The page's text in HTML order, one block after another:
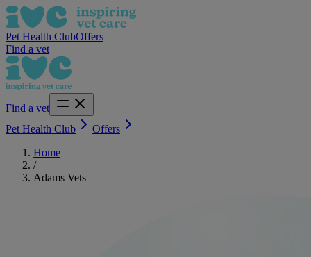
Pet Health ClubOffers
Find a vet
Find a vet
Pet Health Club
Offers
Home
/
Adams Vets